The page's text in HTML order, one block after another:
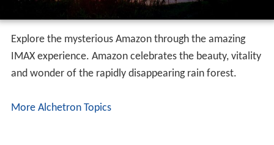
Explore the mysterious Amazon through the amazing
IMAX experience. Amazon celebrates the beauty, vitality
and wonder of the rapidly disappearing rain forest.
More Alchetron Topics